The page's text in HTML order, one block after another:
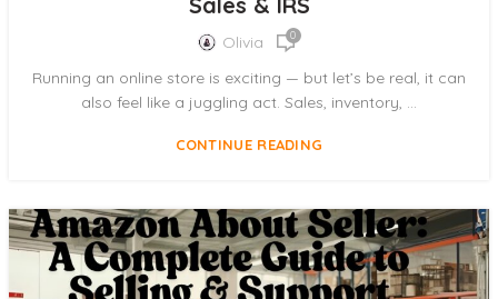
Olivia 0
Running an online store is exciting — but let’s be real, it can
also feel like a juggling act. Sales, inventory, ...
CONTINUE READING